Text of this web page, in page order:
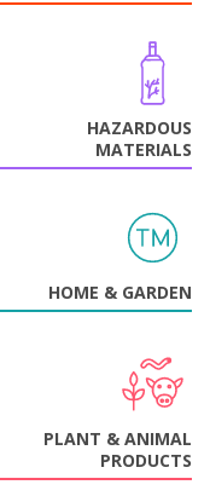
HAZARDOUS
MATERIALS
HOME & GARDEN
PLANT & ANIMAL
PRODUCTS